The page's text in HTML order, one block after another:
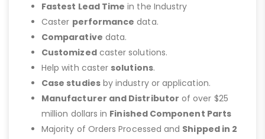
Fastest Lead Time in the Industry
Caster performance data.
Comparative data.
Customizedcaster solutions.
Help with caster solutions.
Case studiesby industry or application.
Manufacturer and Distributor of over $25
million dollars in Finished Component Parts
Majority of Orders Processed and Shipped in 2